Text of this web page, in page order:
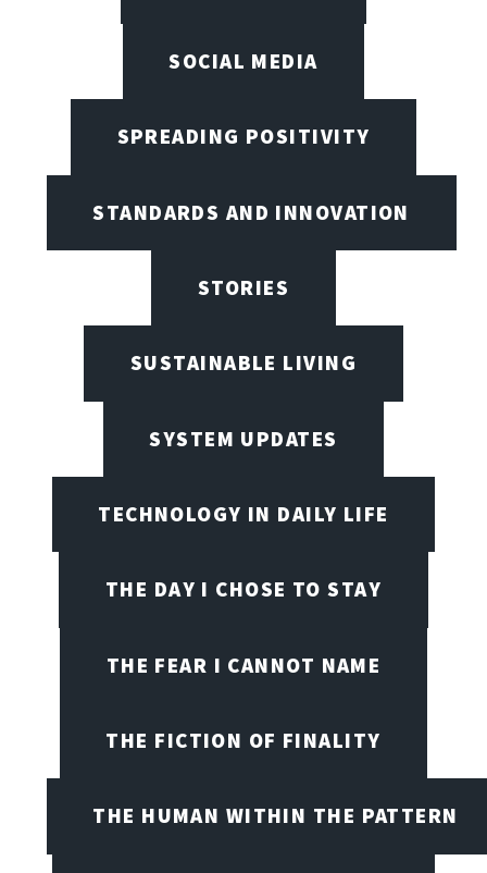
SOCIAL MEDIA
SPREADING POSITIVITY
STANDARDS AND INNOVATION
STORIES
SUSTAINABLE LIVING
SYSTEM UPDATES
TECHNOLOGY IN DAILY LIFE
THE DAY I CHOSE TO STAY
THE FEAR I CANNOT NAME
THE FICTION OF FINALITY
THE HUMAN WITHIN THE PATTERN